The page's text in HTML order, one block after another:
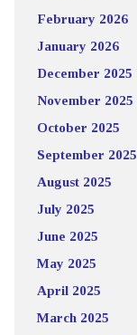
February 2026
January 2026
December 2025
November 2025
October 2025
September 2025
August 2025
July 2025
June 2025
May 2025
April 2025
March 2025